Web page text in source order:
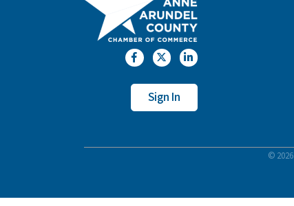
FacebookTwitterLinkedIn
Sign In
© 2026